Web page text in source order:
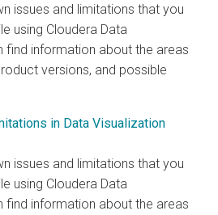
issues and limitations that you
using Cloudera Data
find information about the areas
versions, and possible
in Data Visualization
issues and limitations that you
using Cloudera Data
find information about the areas